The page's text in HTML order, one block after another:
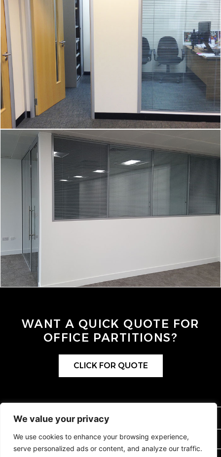
We value your privacy
We use cookies to enhance your browsing experience,
serve personalized ads or content, and analyze our traffic.
WANT A QUICK QUOTE FOR
OFFICE PARTITIONS?
CLICK FOR QUOTE
0115 9264404
SALES@OFFICEPARTITIONS.COM